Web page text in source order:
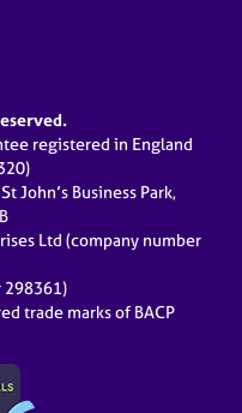
registered in England
John’s Business Park,
Ltd (company number
298361)
trade marks of BACP